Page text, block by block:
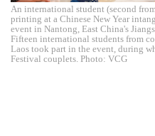
An international student (second
printing at a Chinese New Year
event in Nantong, East China's
Fifteen international students from
Laos took part in the event, during
Festival couplets. Photo: VCG